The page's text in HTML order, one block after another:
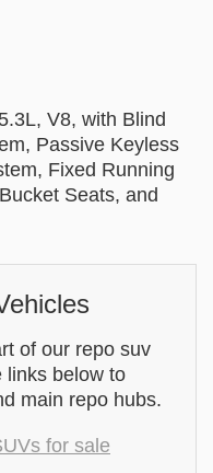
V8, with Blind
Passive Keyless
Fixed Running
Seats, and
of our repo suv
links below to
main repo hubs.
for sale